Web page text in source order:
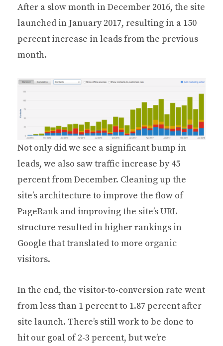
After a slow month in December 2016, the site
launched in January 2017, resulting in a 150
percent increase in leads from the previous
month.
Not only did we see a significant bump in
leads, we also saw traffic increase by 45
percent from December. Cleaning up the
site’s architecture to improve the flow of
PageRank and improving the site’s URL
structure resulted in higher rankings in
Google that translated to more organic
visitors.
In the end, the visitor-to-conversion rate went
from less than 1 percent to 1.87 percent after
site launch. There’s still work to be done to
hit our goal of 2-3 percent, but we’re